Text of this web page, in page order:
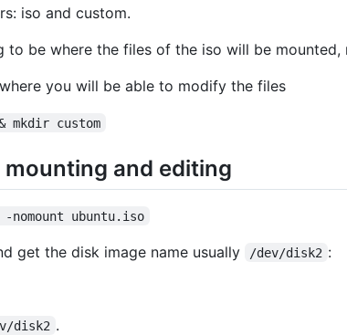
iso and custom.
to be where the files of the iso will be mounted,
you will be able to modify the files
mkdir custom
and editing
ubuntu.iso
get the disk image name usually /dev/disk2 :
disk2 .